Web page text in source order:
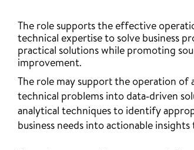
The role supports the effective
technical expertise to solve business
practical solutions while promoting
improvement.
The role may support the operation
technical problems into data‑driven
analytical techniques to identify
business needs into actionable